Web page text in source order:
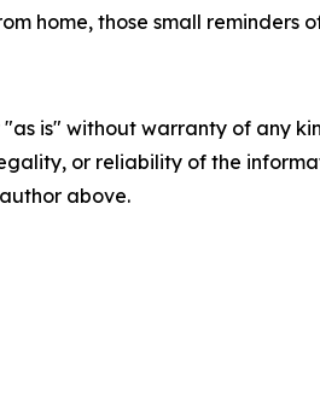
home, those small reminders
"as is" without warranty of any
or reliability of the
above.